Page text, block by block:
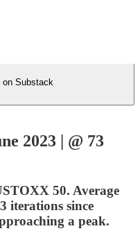
on Substack
2023 | @ 73
50. Average
iterations since
a peak.